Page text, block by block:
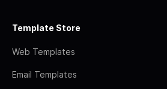
Template Store
Web Templates
Email Templates